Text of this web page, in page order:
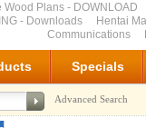
Wood Plans - DOWNLOAD
- Downloads
Hentai
Communications
Specials
Advanced Search